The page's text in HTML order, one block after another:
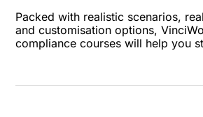
Packed with realistic scenarios,
and customisation options,
compliance courses will help you